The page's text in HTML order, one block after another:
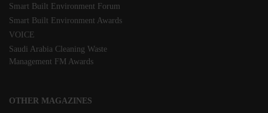
Smart Built Environment Forum
Smart Built Environment Awards
VOICE
Saudi Arabia Cleaning Waste
Management FM Awards
OTHER MAGAZINES